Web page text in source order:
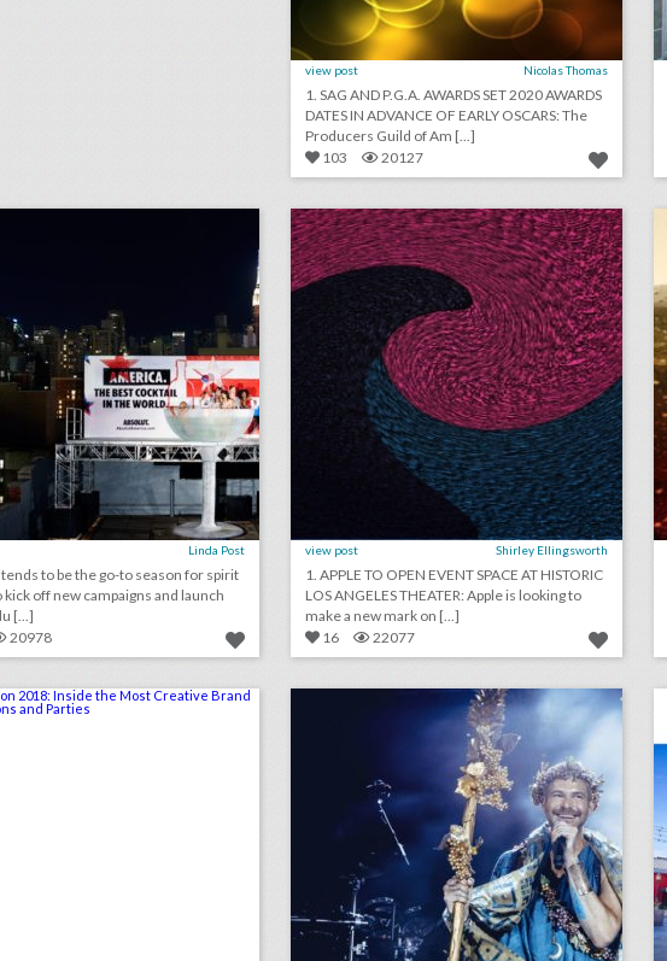
view post Nicolas Thomas
1. SAG AND P.G.A. AWARDS SET 2020 AWARDS
DATES IN ADVANCE OF EARLY OSCARS: The
Producers Guild of Am [...]
103
20127
Linda Post
to be the go-to season for spirit
kick off new campaigns and launch
[...]
20978
august 3, 2018: apple to open event space at historic los angeles theater, shawn mendes to kick off n.f.l. 2018 season, see a couple’s $25,000 ‘jurassic park’-theme wedding
view post Shirley Ellingsworth
1. APPLE TO OPEN EVENT SPACE AT HISTORIC
LOS ANGELES THEATER: Apple is looking to
make a new mark on [...]
16
22077
comic-con 2018: inside the most creative brand activations and parties see inside bronson van wyck’s wild greek-inspired birthday party